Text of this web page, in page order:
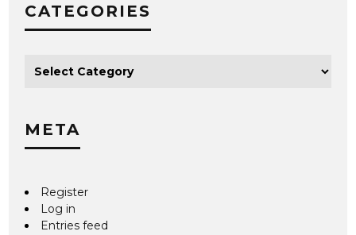
CATEGORIES
META
Register
Log in
Entries feed